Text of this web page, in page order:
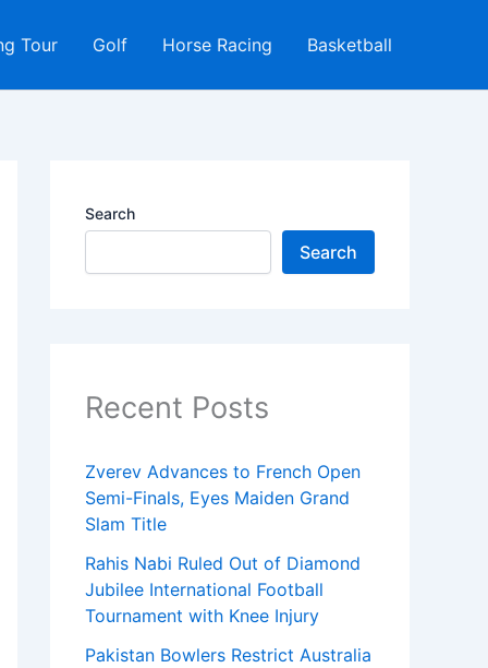
Tour Golf Horse Racing Basketball
Search
Search
Recent Posts
Zverev Advances to French Open
Semi-Finals, Eyes Maiden Grand
Slam Title
Rahis Nabi Ruled Out of Diamond
Jubilee International Football
Tournament with Knee Injury
Pakistan Bowlers Restrict Australia